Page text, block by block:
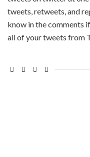
tweets, retweets, and
know in the comments
all of your tweets from